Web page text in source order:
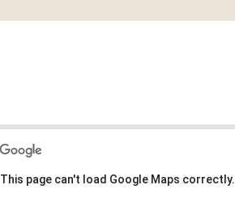
This page can't load Google Maps correctly.